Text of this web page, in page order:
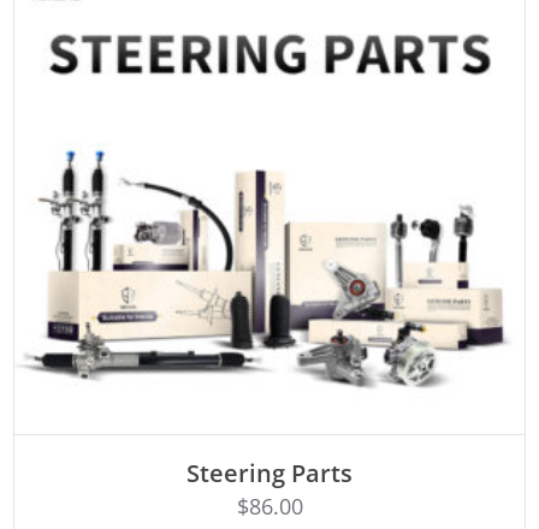
Steering Parts
$86.00